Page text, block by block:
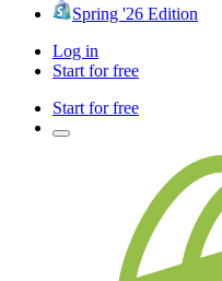
Spring '26 Edition
Log in
Start for free
Start for free